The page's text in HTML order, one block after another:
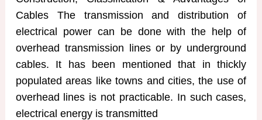
Cables The transmission and distribution of
electrical power can be done with the help of
overhead transmission lines or by underground
cables. It has been mentioned that in thickly
populated areas like towns and cities, the use of
overhead lines is not practicable. In such cases,
electrical energy is transmitted